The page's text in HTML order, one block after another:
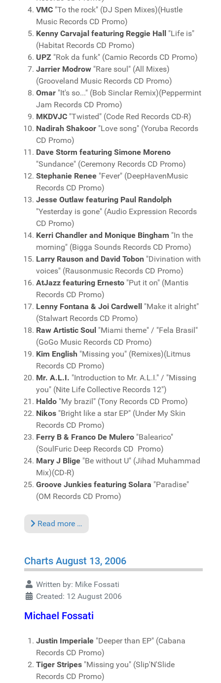
VMC "To the rock" (DJ Spen Mixes)(Hustle
Music Records CD Promo)
Kenny Carvajal featuring Reggie Hall "Life is"
(Habitat Records CD Promo)
UPZ "Rok da funk" (Camio Records CD Promo)
Jarrier Modrow "Rare soul" (All Mixes)
(Grooveland Music Records CD Promo)
Omar "It's so..." (Bob Sinclar Remix)(Peppermint
Jam Records CD Promo)
MKDVJC "Twisted" (Code Red Records CD-R)
Nadirah Shakoor "Love song" (Yoruba Records
CD Promo)
Dave Storm featuring Simone Moreno
"Sundance" (Ceremony Records CD Promo)
Stephanie Renee "Fever" (DeepHavenMusic
Records CD Promo)
Jesse Outlaw featuring Paul Randolph
"Yesterday is gone" (Audio Expression Records
CD Promo)
Kerri Chandler and Monique Bingham "In the
morning" (Bigga Sounds Records CD Promo)
Larry Rauson and David Tobon "Divination with
voices" (Rausonmusic Records CD Promo)
AtJazz featuring Ernesto "Put it on" (Mantis
Records CD Promo)
Lenny Fontana & Joi Cardwell "Make it alright"
(Stalwart Records CD Promo)
Raw Artistic Soul "Miami theme" / "Fela Brasil"
(GoGo Music Records CD Promo)
Kim English "Missing you" (Remixes)(Litmus
Records CD Promo)
Mr. A.L.I. "Introduction to Mr. A.L.I." / "Missing
you" (Nite Life Collective Records 12")
Haldo "My brazil" (Tony Records CD Promo)
Nikos "Bright like a star EP" (Under My Skin
Records CD Promo)
Ferry B & Franco De Mulero "Balearico"
(SoulFuric Deep Records CD Promo)
Mary J Blige "Be without U" (Jihad Muhammad
Mix)(CD-R)
Groove Junkies featuring Solara "Paradise"
(OM Records CD Promo)
Read more …
Charts August 13, 2006
Written by: Mike Fossati
Created: 12 August 2006
Michael Fossati
Justin Imperiale "Deeper than EP" (Cabana
Records CD Promo)
Tiger Stripes "Missing you" (Slip'N'Slide
Records CD Promo)